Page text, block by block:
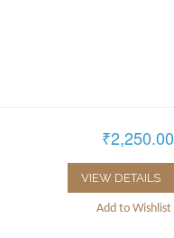
₹2,250.00
VIEW DETAILS
Add to Wishlist